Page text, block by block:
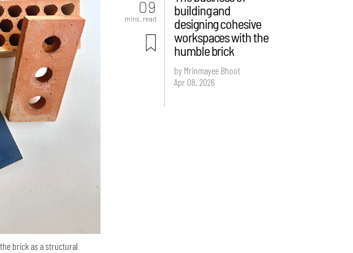
brick as a structural
09
mins. read
building and
designing cohesive
workspaces with the
humble brick
by Mrinmayee Bhoot
Apr 08, 2026